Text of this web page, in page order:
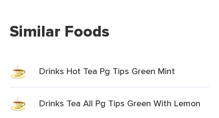
Similar Foods
Drinks Hot Tea Pg Tips Green Mint
Drinks Tea All Pg Tips Green With Lemon